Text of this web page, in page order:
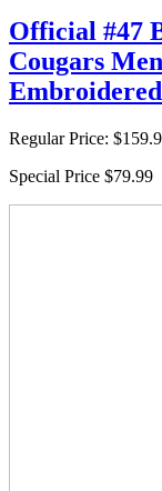
Official #47
Cougars
Regular Price:
Special Price $79.99